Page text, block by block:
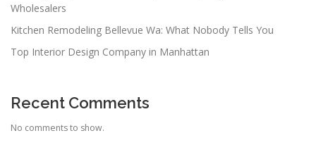
Wholesalers
Kitchen Remodeling Bellevue Wa: What Nobody Tells You
Top Interior Design Company in Manhattan
Recent Comments
No comments to show.